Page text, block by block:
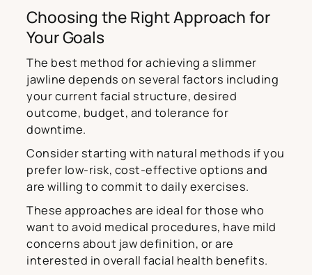
Choosing the Right Approach for
Your Goals
The best method for achieving a slimmer
jawline depends on several factors including
your current facial structure, desired
outcome, budget, and tolerance for
downtime.
Consider starting with natural methods if you
prefer low-risk, cost-effective options and
are willing to commit to daily exercises.
These approaches are ideal for those who
want to avoid medical procedures, have mild
concerns about jaw definition, or are
interested in overall facial health benefits.